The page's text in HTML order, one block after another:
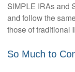
SIMPLE IRAs and
and follow the
those of traditional
So Much to